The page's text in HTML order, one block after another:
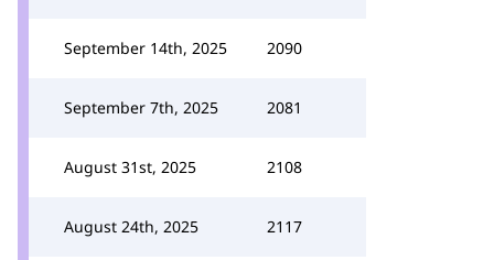
September 14th, 2025 2090
September 7th, 2025 2081
August 31st, 2025 2108
August 24th, 2025 2117